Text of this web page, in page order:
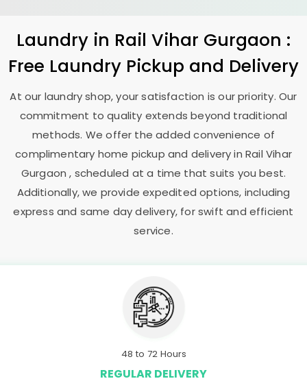
Laundry in Rail Vihar Gurgaon :
Free Laundry Pickup and Delivery
At our laundry shop, your satisfaction is our priority. Our
commitment to quality extends beyond traditional
methods. We offer the added convenience of
complimentary home pickup and delivery in Rail Vihar
Gurgaon, scheduled at a time that suits you best.
Additionally, we provide expedited options, including
express and same day delivery, for swift and efficient
service.
48 to 72 Hours
REGULAR DELIVERY